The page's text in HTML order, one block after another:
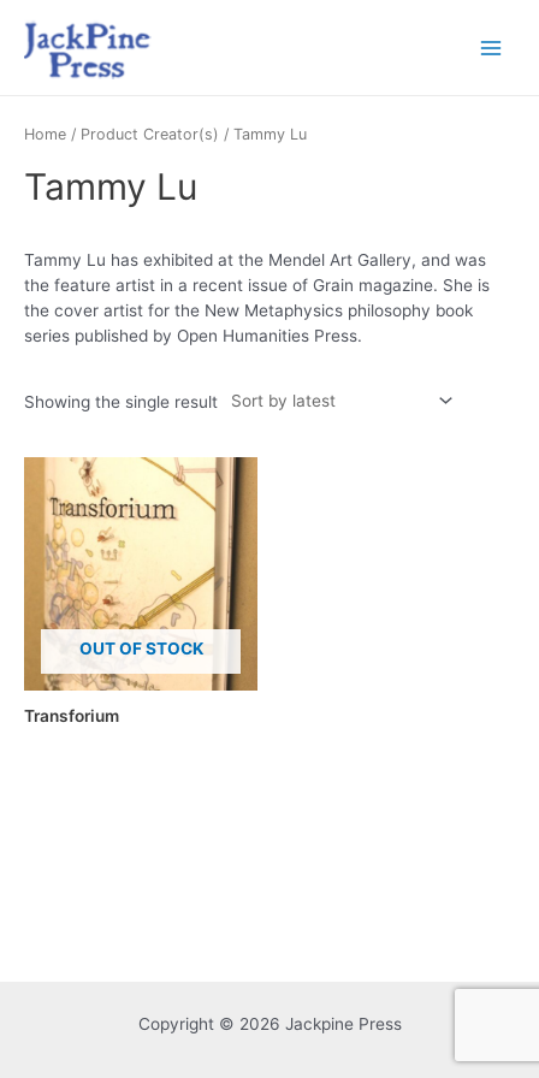
Home / Product Creator(s) / Tammy Lu
Tammy Lu
Tammy Lu has exhibited at the Mendel Art Gallery, and was
the feature artist in a recent issue of Grain magazine. She is
the cover artist for the New Metaphysics philosophy book
series published by Open Humanities Press.
Showing the single result
OUT OF STOCK
Transforium
Copyright © 2026 Jackpine Press